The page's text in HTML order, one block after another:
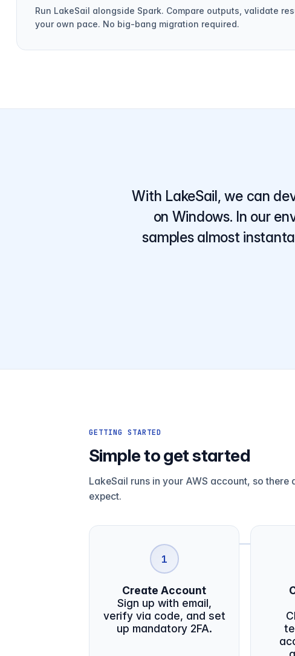
Run LakeSail alongside Spark. Compare outputs, validate
your own pace. No big-bang migration required.
With LakeSail, we can
on Windows. In our
samples almost
GETTING STARTED
Simple to get started
LakeSail runs in your AWS account, so there
expect.
1
Create Account
Sign up with email,
verify via code, and set
up mandatory 2FA.